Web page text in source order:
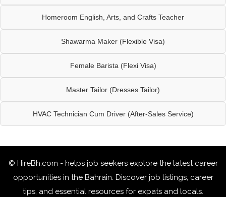
Homeroom English, Arts, and Crafts Teacher
Shawarma Maker (Flexible Visa)
Female Barista (Flexi Visa)
Master Tailor (Dresses Tailor)
HVAC Technician Cum Driver (After-Sales Service)
© HireBh.com - helps job seekers explore the latest career
opportunities in the Bahrain. Discover job listings, career
tips, and essential resources for expats and locals.